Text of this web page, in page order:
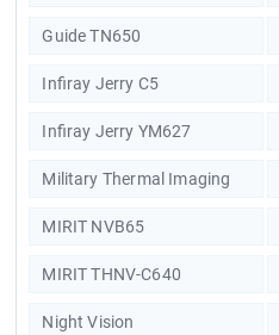
Guide TN650
Infiray Jerry C5
Infiray Jerry YM627
Military Thermal Imaging
MIRIT NVB65
MIRIT THNV-C640
Night Vision